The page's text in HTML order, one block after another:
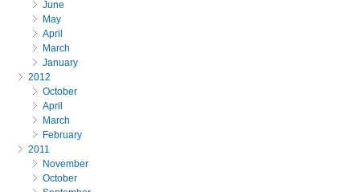
June
May
April
March
January
2012
October
April
March
February
2011
November
October